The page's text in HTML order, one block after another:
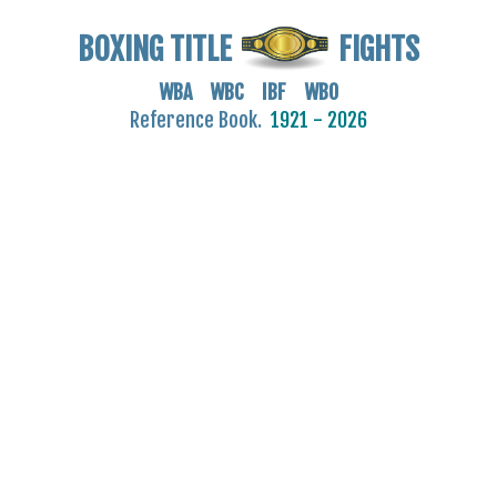
BOXING TITLE FIGHTS
WBA WBC IBF WBO
Reference Book. 1921 - 2026